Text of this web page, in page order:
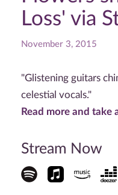
Loss' via
November 3, 2015
"Glistening guitars
celestial vocals."
Read more and take
Stream Now